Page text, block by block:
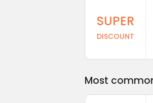
SUPER
DISCOUNT
Most